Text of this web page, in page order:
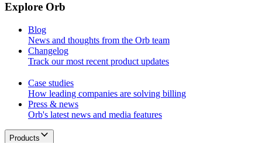
Explore Orb
Blog
News and thoughts from the Orb team
Changelog
Track our most recent product updates
Case studies
How leading companies are solving billing
Press & news
Orb's latest news and media features
Products